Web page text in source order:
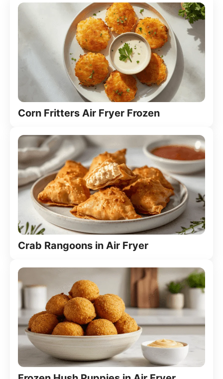
Corn Fritters Air Fryer Frozen
Crab Rangoons in Air Fryer